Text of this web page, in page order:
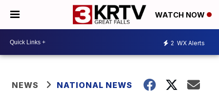
WATCH NOW
2 WX Alerts
NEWS NATIONAL NEWS